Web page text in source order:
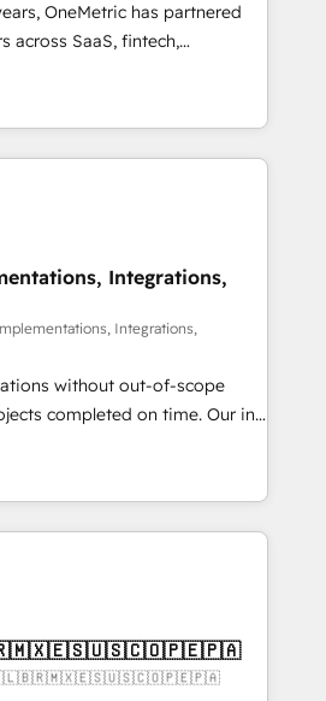
well as building great
is our success, and we’re
setup becomes a
so you can focus on
your business and
OneMetric has partnered
across SaaS, fintech,
and other industries. With
experts, we deliver scalable
GTM and RevOps challenges.
Move
drive revenue efficiency. 🔹
HubSpot with your tech stack
and configurations. We are
27001 certified, reinforcing
security and compliance. At
teams focus on the
most: revenue.
Integrations,
Integrations,
without out-of-scope
completed on time. Our in-
CRM architects, experts,
and marketers handles all
clients ✨
from 15+ different CRMs
5,000+ pages ✨ CS: Clients
& +751% new visitors for a
✨ CS: 415% conversion
🦓 🇨🇱🇧🇷🇲🇽🇪🇸🇺🇸🇨🇴🇵🇪🇵🇦